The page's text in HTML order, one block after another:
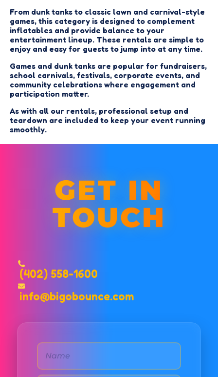
From dunk tanks to classic lawn and carnival-style
games, this category is designed to complement
inflatables and provide balance to your
entertainment lineup. These rentals are simple to
enjoy and easy for guests to jump into at any time.
Games and dunk tanks are popular for fundraisers,
school carnivals, festivals, corporate events, and
community celebrations where engagement and
participation matter.
As with all our rentals, professional setup and
teardown are included to keep your event running
smoothly.
GET IN
TOUCH
(402) 558-1600
info@bigobounce.com